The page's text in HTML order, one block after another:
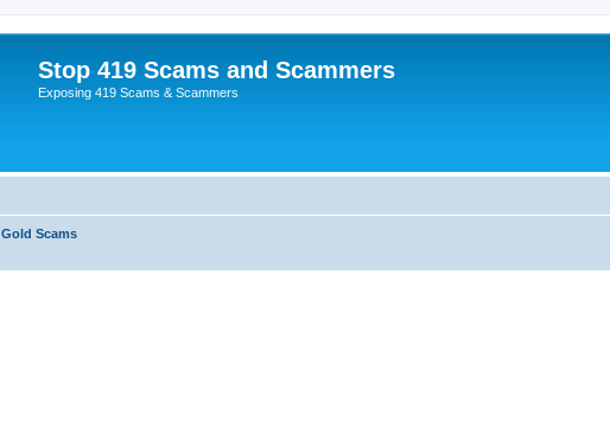
Stop 419 Scams and Scammers
Exposing 419 Scams & Scammers
Gold Scams